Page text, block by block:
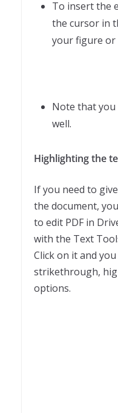
To insert the
the cursor in
your figure or
Note that you
well.
Highlighting the
If you need to
the document,
to edit PDF in
with the Text
Click on it and
strikethrough,
options.